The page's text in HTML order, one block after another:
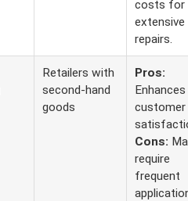
costs for
extensive
repairs.
Retailers with
second-hand
goods
Pros:
Enhances
customer
Cons:
require
frequent